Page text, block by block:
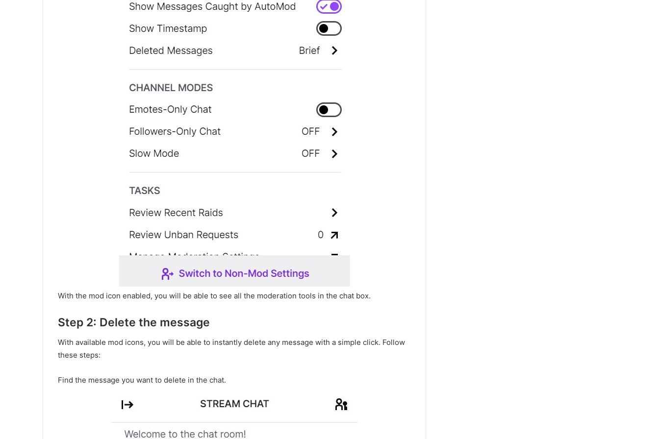
With the mod icon enabled, you will be able to see all the moderation tools in the chat box.
Step 2: Delete the message
With available mod icons, you will be able to instantly delete any message with a simple click. Follow
these steps:
Find the message you want to delete in the chat.